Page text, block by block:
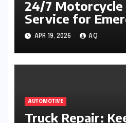
24/7
Service for
Breakdowns
APR 19, 2026 AQ
AUTOMOTIVE
Truck Repair: